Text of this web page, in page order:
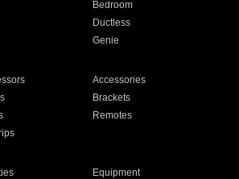
Bedroom
Ductless
Genie
Accessories
Brackets
Remotes
Equipment